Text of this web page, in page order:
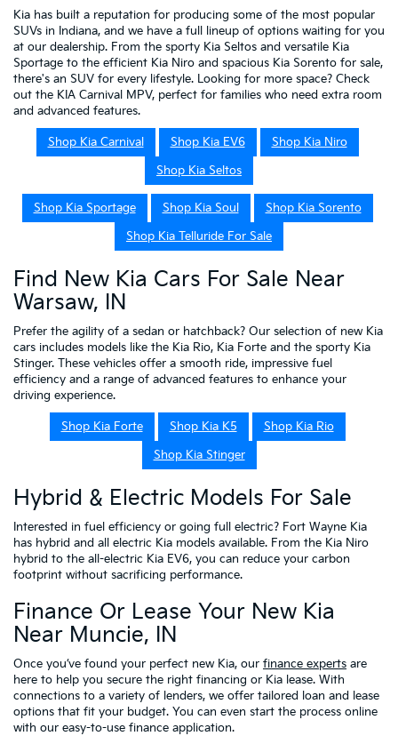
Kia has built a reputation for producing some of the most popular
SUVs in Indiana, and we have a full lineup of options waiting for you
at our dealership. From the sporty Kia Seltos and versatile Kia
Sportage to the efficient Kia Niro and spacious Kia Sorento for sale,
there's an SUV for every lifestyle. Looking for more space? Check
out the KIA Carnival MPV, perfect for families who need extra room
and advanced features.
Shop Kia Carnival Shop Kia EV6
Shop Kia Niro
Shop Kia Seltos
Shop Kia Sportage Shop Kia Soul
Shop Kia Sorento
Shop Kia Telluride For Sale
Find New Kia Cars For Sale Near
Warsaw, IN
Prefer the agility of a sedan or hatchback? Our selection of new Kia
cars includes models like the Kia Rio, Kia Forte and the sporty Kia
Stinger. These vehicles offer a smooth ride, impressive fuel
efficiency and a range of advanced features to enhance your
driving experience.
Shop Kia Forte Shop Kia K5
Shop Kia Rio
Shop Kia Stinger
Hybrid & Electric Models For Sale
Interested in fuel efficiency or going full electric? Fort Wayne Kia
has hybrid and all electric Kia models available. From the Kia Niro
hybrid to the all-electric Kia EV6, you can reduce your carbon
footprint without sacrificing performance.
Finance Or Lease Your New Kia
Near Muncie, IN
Once you’ve found your perfect new Kia, our finance experts are
here to help you secure the right financing or Kia lease. With
connections to a variety of lenders, we offer tailored loan and lease
options that fit your budget. You can even start the process online
with our easy-to-use finance application.